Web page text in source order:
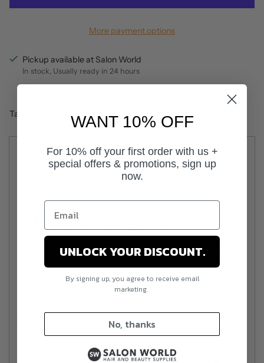
More payment options
Pickup available at Salon World
In stock, Usually ready in 24 hours
Tax included.
Description
A vibrant opaque rich coral.
SEMI-permanent enamel CND™ SHELLAC™, the Original,
does not file before or after application.
The only semi-permanent that does not damage natural
Up to three weeks of perfection.
HOW TO USE
Shake to blend.
WANT 10% OFF
For 10% off your first order with us +
special offers & promotions, sign up
now.
UNLOCK YOUR DISCOUNT.
By signing up, you agree to receive email
marketing.
No, thanks